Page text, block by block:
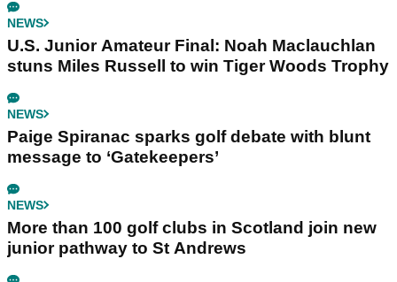
NEWS
U.S. Junior Amateur Final: Noah Maclauchlan
stuns Miles Russell to win Tiger Woods Trophy
NEWS
Paige Spiranac sparks golf debate with blunt
message to ‘Gatekeepers’
NEWS
More than 100 golf clubs in Scotland join new
junior pathway to St Andrews